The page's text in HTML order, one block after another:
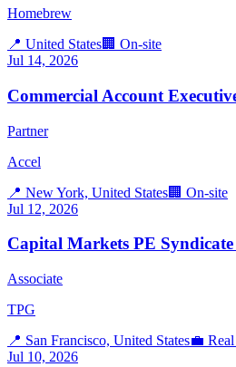
Homebrew
📍 United States🏢 On-site
Jul 14, 2026
Commercial Account
Partner
Accel
📍 New York, United States🏢 On-site
Jul 12, 2026
Capital Markets PE Syndicate
Associate
TPG
📍 San Francisco, United States💼
Jul 10, 2026